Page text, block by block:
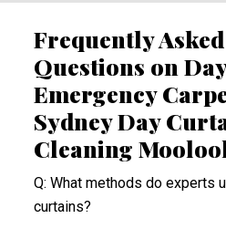
Frequently Asked
Questions on
Emergency
Sydney Day
Cleaning
Q: What methods do experts
curtains?